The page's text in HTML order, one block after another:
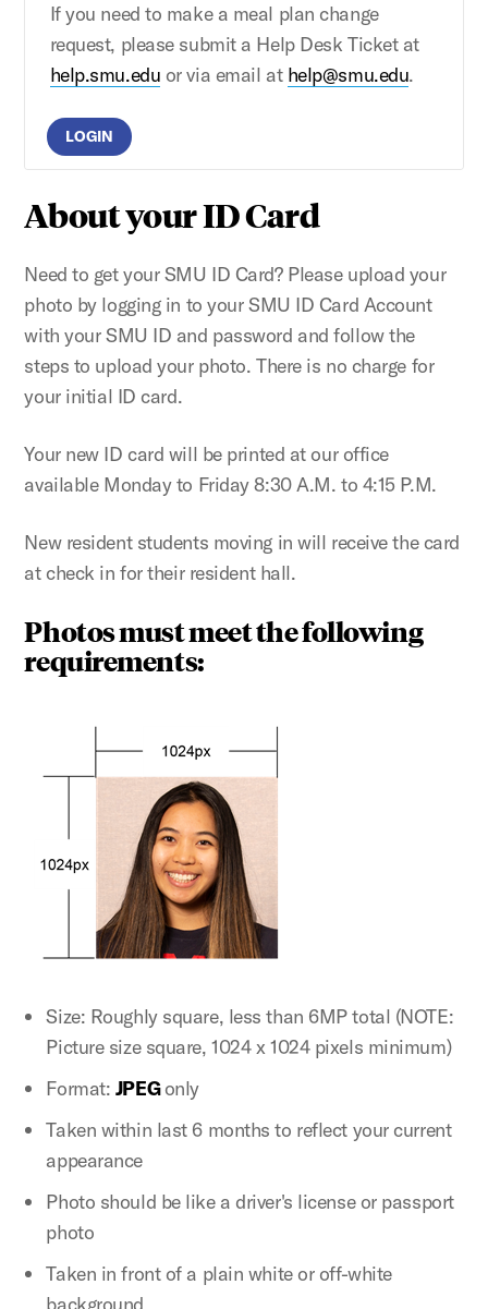
If you need to make a meal plan change
request, please submit a Help Desk Ticket at
help.smu.edu or via email at help@smu.edu.
LOGIN
About your ID Card
Need to get your SMU ID Card? Please upload your
photo by logging in to your SMU ID Card Account
with your SMU ID and password and follow the
steps to upload your photo. There is no charge for
your initial ID card.
Your new ID card will be printed at our office
available Monday to Friday 8:30 A.M. to 4:15 P.M.
New resident students moving in will receive the card
at check in for their resident hall.
Photos must meet the following
requirements:
Size: Roughly square, less than 6MP total (NOTE:
Picture size square, 1024 x 1024 pixels minimum)
Format: JPEGonly
Taken within last 6 months to reflect your current
appearance
Photo should be like a driver's license or passport
photo
Taken in front of a plain white or off-white